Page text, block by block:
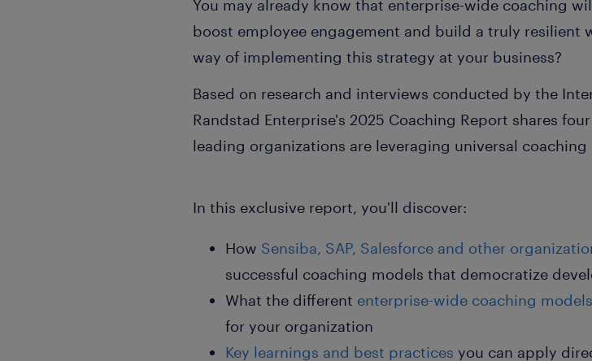
You may already know that enterprise-wide coaching
boost employee engagement and build a truly resilient
way of implementing this strategy at your business?
Based on research and interviews conducted by the
Randstad Enterprise's 2025 Coaching Report shares
leading organizations are leveraging universal
In this exclusive report, you'll discover:
How Sensiba, SAP, Salesforce and other
successful coaching models that democratize
What the different enterprise-wide coaching models
for your organization
Key learnings and best practices you can apply